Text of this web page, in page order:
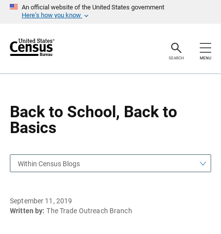
An official website of the United States government
Here’s how you know
r
SEARCH MENU
Back to School, Back to
Basics
a
Within Census Blogs
September 11, 2019
Written by: The Trade Outreach Branch